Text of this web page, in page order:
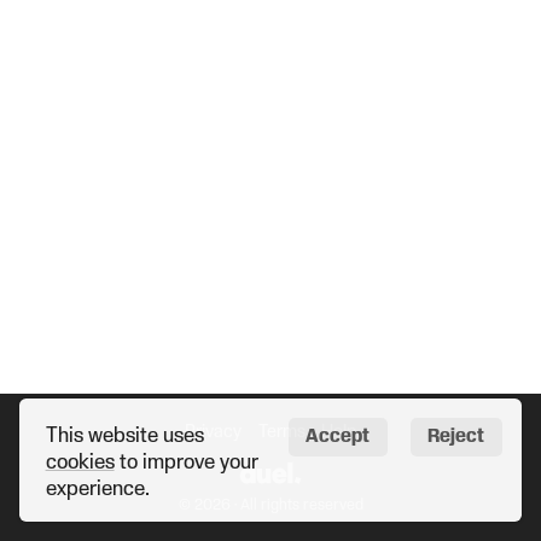
Privacy Help
This website uses
cookiesto improve your
experience.
Accept Reject